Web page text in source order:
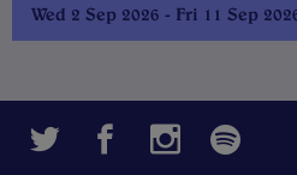
Wed 2 Sep 2026 - Fri 11 Sep